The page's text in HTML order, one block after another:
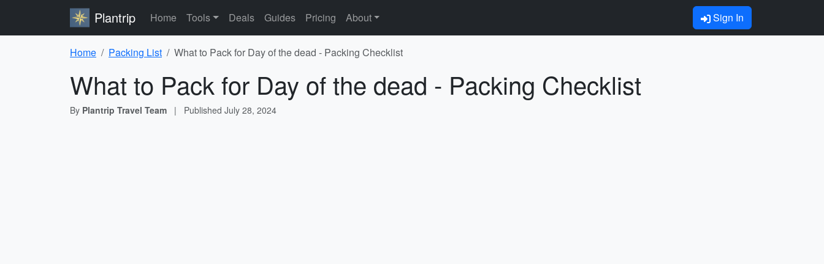
Plantrip Home Tools Deals Guides Pricing About Sign In
Home Packing List What to Pack for Day of the dead - Packing Checklist
What to Pack for Day of the dead - Packing Checklist
By Plantrip Travel Team | Published July 28, 2024